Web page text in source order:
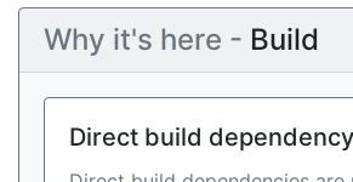
Why it's here - Build
Direct build